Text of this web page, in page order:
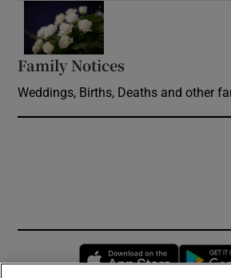
Family Notices
Weddings, Births, Deaths and other
Opens in